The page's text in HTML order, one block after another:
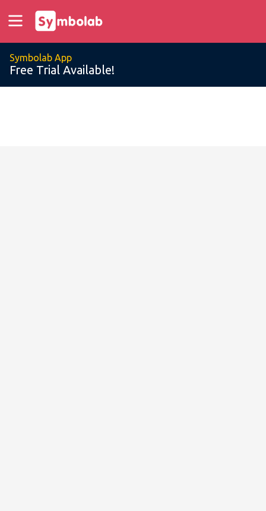
Symbolab App
Free Trial Available!